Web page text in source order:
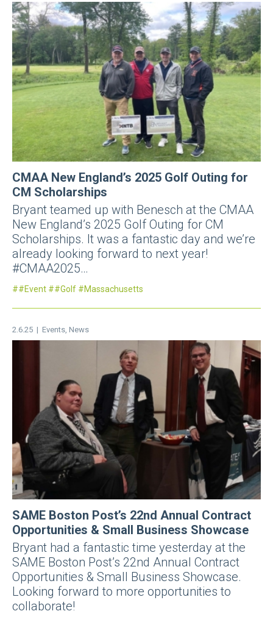
CMAA New England’s 2025 Golf Outing for
CM Scholarships
Bryant teamed up with Benesch at the CMAA
New England’s 2025 Golf Outing for CM
Scholarships. It was a fantastic day and we’re
already looking forward to next year!
#CMAA2025…
#Event #Golf Massachusetts
2.6.25 | Events News
SAME Boston Post’s 22nd Annual Contract
Opportunities & Small Business Showcase
Bryant had a fantastic time yesterday at the
SAME Boston Post’s 22nd Annual Contract
Opportunities & Small Business Showcase.
Looking forward to more opportunities to
collaborate!